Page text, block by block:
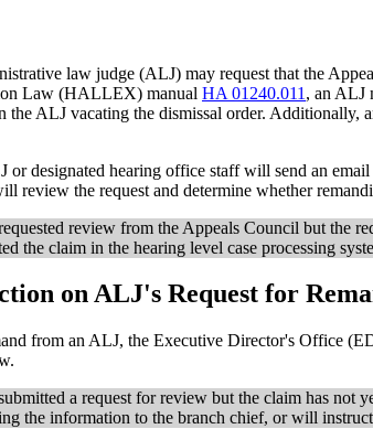
law judge (ALJ) may request that the
Law (HALLEX) manual HA 01240.011 , an ALJ
ALJ vacating the dismissal order. Additionally,
or designated hearing office staff will send an
review the request and determine whether
review from the Appeals Council but the
the claim in the hearing level case processing
on ALJ's Request for
from an ALJ, the Executive Director's Office
a request for review but the claim has not
the information to the branch chief, or will